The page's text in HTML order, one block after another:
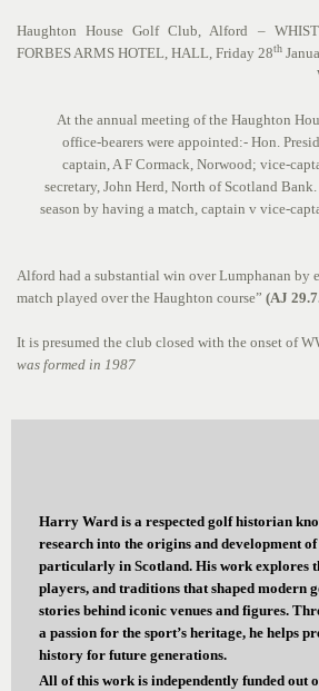
Haughton House Golf Club, Alford –
FORBES ARMS HOTEL, HALL, Friday 28th
W A P
At the annual meeting of the Haughton
office-bearers were appointed:- Hon.
captain, A F Cormack, Norwood; vice-
secretary, John Herd, North of Scotland
season by having a match, captain v vice-
Alford had a substantial win over Lumphanan by
match played over the Haughton course” (AJ
It is presumed the club closed with the onset of
was formed in 1987
Harry Ward is a respected golf historian
research into the origins and development of
particularly in Scotland. His work explores
players, and traditions that shaped modern
stories behind iconic venues and figures.
a passion for the sport’s heritage, he helps
history for future generations.
All of this work is independently funded out